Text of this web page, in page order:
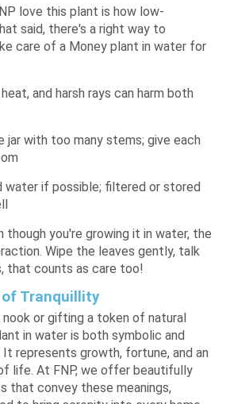
love this plant is how low-
said, there's a right way to
care of a Money plant in water for
and harsh rays can harm both
jar with too many stems; give each
water if possible; filtered or stored
though you're growing it in water, the
Wipe the leaves gently, talk
that counts as care too!
Tranquillity
nook or gifting a token of natural
in water is both symbolic and
represents growth, fortune, and an
life. At FNP, we offer beautifully
that convey these meanings,